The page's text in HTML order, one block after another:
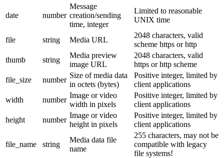
date number
Message
creation/sending
time, integer
Limited to reasonable
UNIX time
file string Media URL
2048 characters, valid
scheme https or http
thumb
string
Media preview
image URL
2048 characters, valid
https or http scheme
file_size
number
Size of media data
in octets (bytes)
Positive integer, limited by
client applications
width
number
Image or video
width in pixels
Positive integer, limited by
client applications
height
number
Image or video
height in pixels
Positive integer, limited by
client applications
file_name string
Media data file
name
255 characters, may not be
compatible with legacy
file systems!